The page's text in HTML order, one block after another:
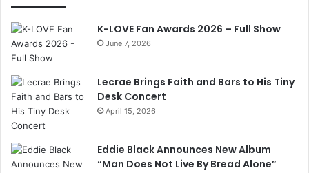
K-LOVE Fan Awards 2026 – Full Show
June 7, 2026
Lecrae Brings Faith and Bars to His Tiny
Desk Concert
April 15, 2026
Eddie Black Announces New Album
“Man Does Not Live By Bread Alone”